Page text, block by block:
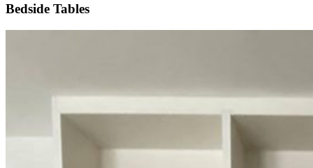
Bedside Tables